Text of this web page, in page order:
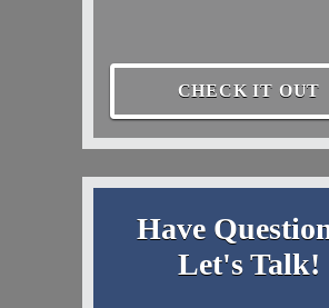
CHECK IT OUT
Have
Let's Talk!